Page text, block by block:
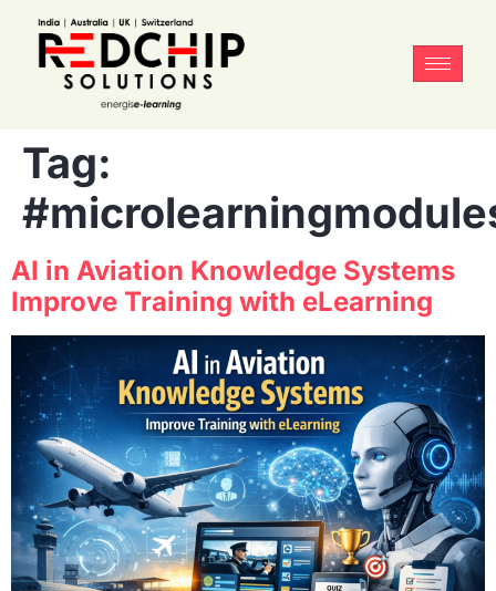
Tag:
AI in Aviation Knowledge Systems
Improve Training with eLearning